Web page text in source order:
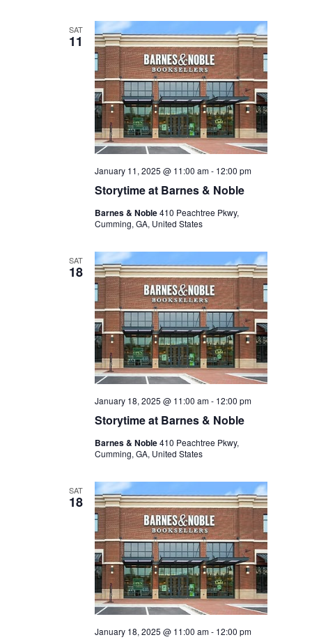
SAT
11
Storytime at Barnes & Noble
January 11, 2025 @ 11:00 am- 12:00 pm
Barnes & Noble410 Peachtree Pkwy,
Cumming, GA, United States
SAT
18
Storytime at Barnes & Noble
January 18, 2025 @ 11:00 am- 12:00 pm
Barnes & Noble410 Peachtree Pkwy,
Cumming, GA, United States
SAT
18
January 18, 2025 @ 11:00 am- 12:00 pm